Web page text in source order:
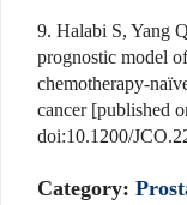
9. Halabi S, Yang
prognostic model
chemotherapy-
cancer [published
doi:10.1200/
Category: